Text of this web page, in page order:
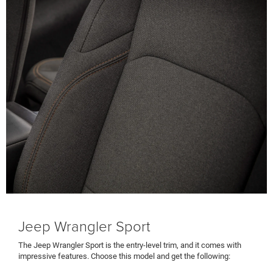
Jeep Wrangler Sport
The Jeep Wrangler Sport is the entry-level trim, and it comes with
impressive features. Choose this model and get the following: